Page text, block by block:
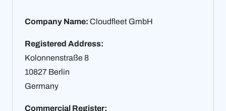
Company Name: Cloudfleet GmbH
Registered Address:
Kolonnenstraße 8
10827 Berlin
Germany
Commercial Register: